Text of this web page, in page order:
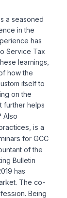
a seasoned
in the
has
Service Tax
learnings,
how the
itself to
on the
further helps
Also
is a
for GCC
of the
Bulletin
has
The co-
Being